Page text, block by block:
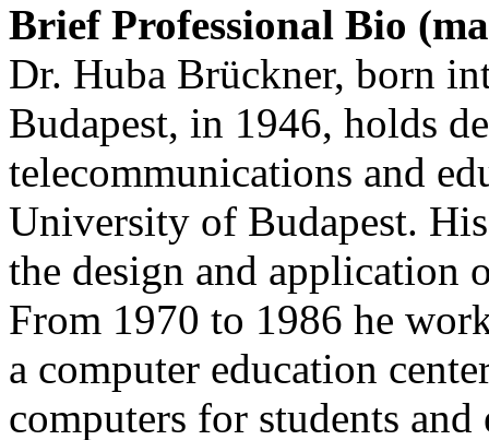
Brief Professional Bio
Dr. Huba Brückner, born
Budapest, in 1946, holds
telecommunications and
University of Budapest.
the design and application
From 1970 to 1986 he
a computer education
computers for students